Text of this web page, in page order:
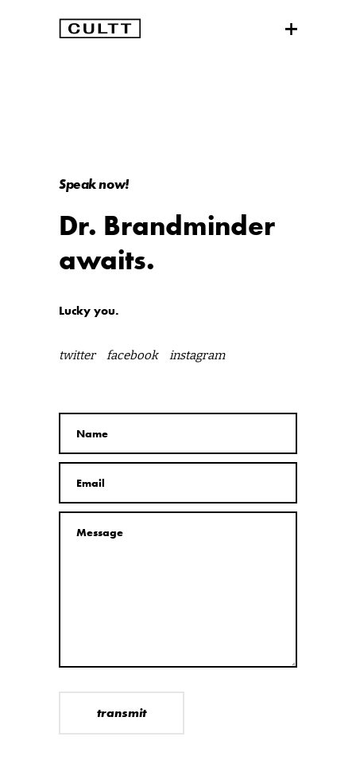
Speak now!
Dr. Brandminder
awaits.
Lucky you.
twitter facebook instagram
transmit